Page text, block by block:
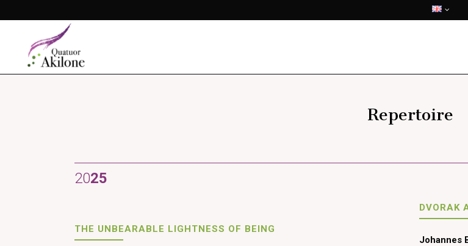
Repertoire
2025
THE UNBEARABLE LIGHTNESS OF BEING
DVORAK
Johannes